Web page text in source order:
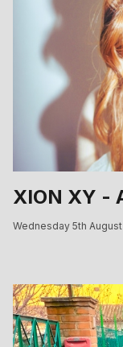
XION XY -
Wednesday 5th August